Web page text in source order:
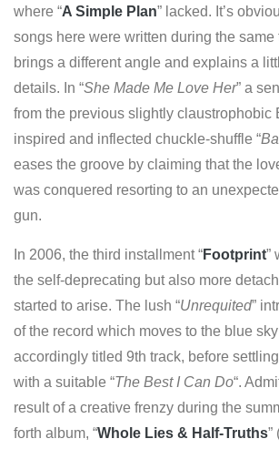
where “A Simple Plan” lacked. It’s
songs here were written during the same
brings a different angle and explains a
details. In “She Made Me Love Her” a
from the previous slightly claustrophobic
inspired and inflected chuckle-shuffle “
eases the groove by claiming that the
was conquered resorting to an
gun.
In 2006, the third installment “Footprint”
the self-deprecating but also more
started to arise. The lush “Unrequited”
of the record which moves to the blue
accordingly titled 9th track, before
with a suitable “The Best I Can Do“.
result of a creative frenzy during the
forth album, “Whole Lies & Half-Truths”